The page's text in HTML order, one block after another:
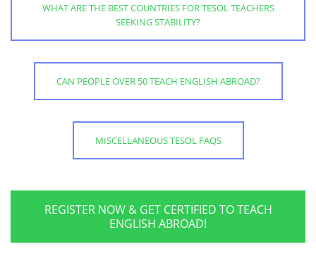
WHAT ARE THE BEST COUNTRIES FOR TESOL TEACHERS
SEEKING STABILITY?
CAN PEOPLE OVER 50 TEACH ENGLISH ABROAD?
MISCELLANEOUS TESOL FAQS
REGISTER NOW & GET CERTIFIED TO TEACH
ENGLISH ABROAD!